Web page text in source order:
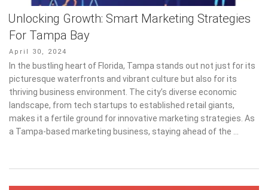
Unlocking Growth: Smart Marketing Strategies
For Tampa Bay
Posted
on
April 30, 2024
In the bustling heart of Florida, Tampa stands out not just for its
picturesque waterfronts and vibrant culture but also for its
thriving business environment. The city’s diverse economic
landscape, from tech startups to established retail giants,
makes it a fertile ground for innovative marketing strategies. As
a Tampa-based marketing business, staying ahead of the …